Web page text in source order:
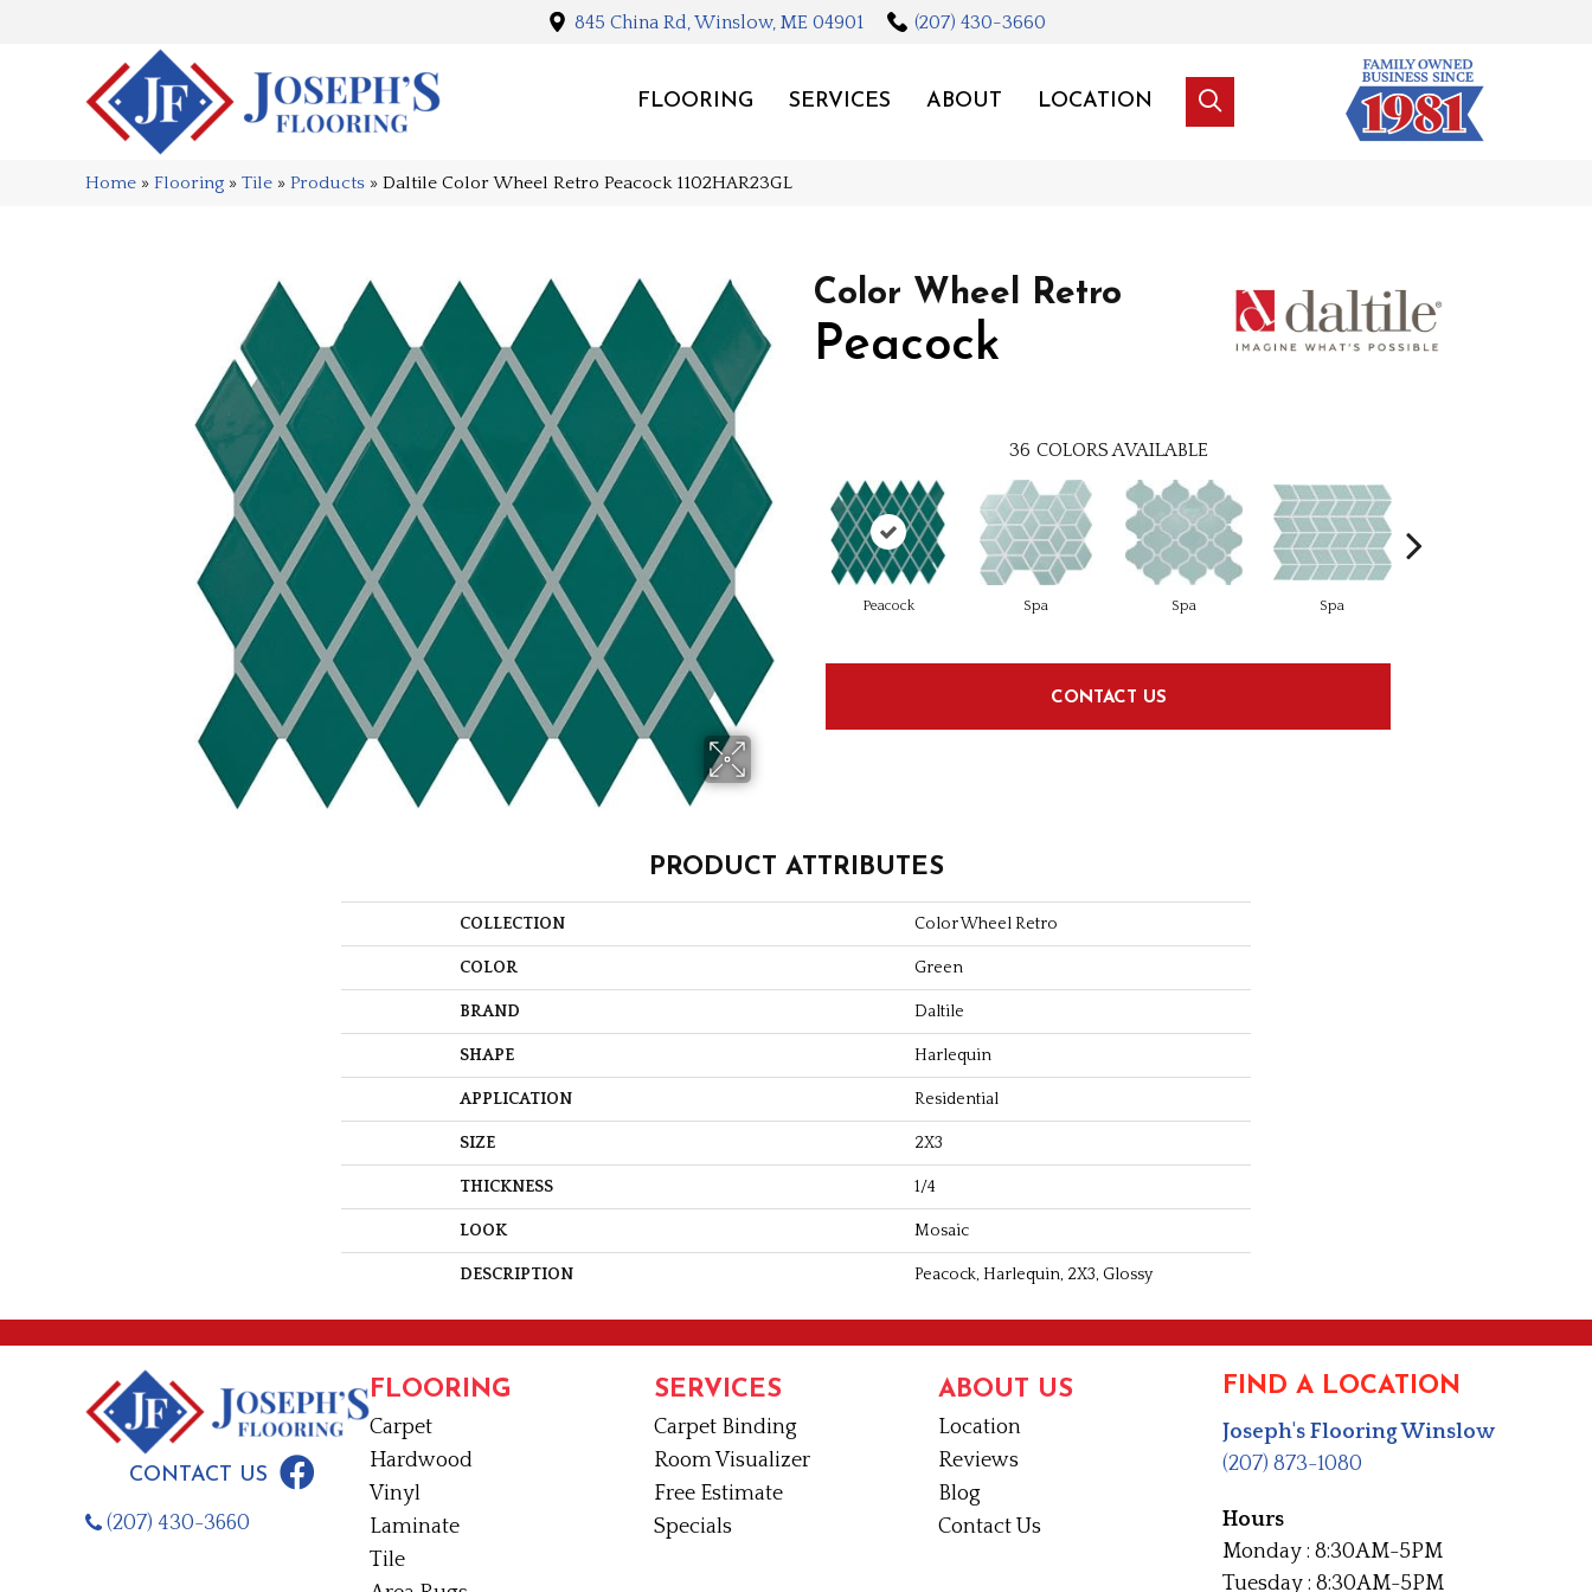
845 China Rd, Winslow, ME 04901 (207) 430-3660
FLOORING SERVICES ABOUT LOCATION
Home » Flooring » Tile » Products » Daltile Color Wheel Retro Peacock 1102HAR23GL
Color Wheel Retro
Peacock
36 COLORS AVAILABLE
Peacock Spa Spa Spa
CONTACT US
PRODUCT ATTRIBUTES
COLLECTION Color Wheel Retro
COLOR Green
BRAND Daltile
SHAPE Harlequin
APPLICATION Residential
SIZE 2X3
THICKNESS 1/4
LOOK Mosaic
DESCRIPTION Peacock, Harlequin, 2X3, Glossy
CONTACT US
(207) 430-3660
FLOORING
Carpet
Hardwood
Vinyl
Laminate
Tile
SERVICES
Carpet Binding
Room Visualizer
Free Estimate
Specials
ABOUT US
Location
Reviews
Blog
Contact Us
FIND A LOCATION
Joseph's Flooring Winslow
(207) 873-1080
Hours
Monday : 8:30AM-5PM
Tuesday : 8:30AM-5PM